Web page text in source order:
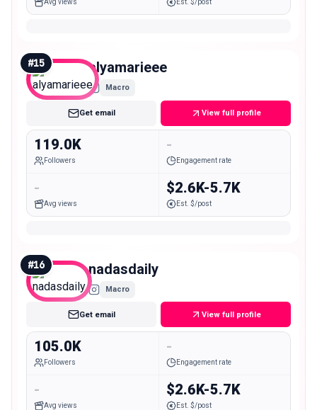
Avg views Est. $/post
#15 alyamarieee
Macro
Get email View full profile
119.0K
Followers
-
Engagement rate
-
Avg views
$2.6K-5.7K
Est. $/post
#16 nadasdaily
Macro
Get email View full profile
105.0K
Followers
-
Engagement rate
-
Avg views
$2.6K-5.7K
Est. $/post